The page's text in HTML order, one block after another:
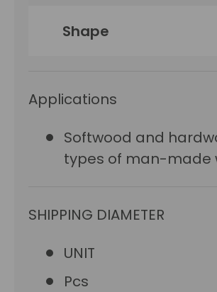
Shape
Applications
Softwood and
types of man-made
SHIPPING DIAMETER
UNIT
Pcs